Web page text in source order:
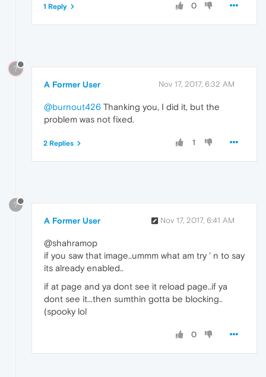
0
1 Reply
?
A Former User Nov 17, 2017, 6:32 AM
@burnout426 Thanking you, I did it, but the
problem was not fixed.
1
2 Replies
?
A Former User Nov 17, 2017, 6:41 AM
@shahramop
if you saw that image..ummm what am try ' n to say
its already enabled..
if at page and ya dont see it reload page..if ya
dont see it...then sumthin gotta be blocking..
(spooky lol
0